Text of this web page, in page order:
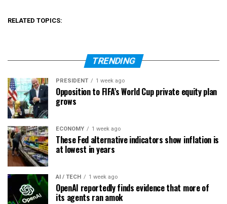
RELATED TOPICS:
TRENDING
PRESIDENT 1 week ago
Opposition to FIFA’s World Cup private equity plan
grows
ECONOMY 1 week ago
These Fed alternative indicators show inflation is
at lowest in years
AI / TECH 1 week ago
OpenAI reportedly finds evidence that more of
its agents ran amok